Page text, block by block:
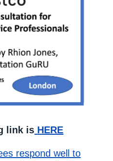
HERE
respond well to